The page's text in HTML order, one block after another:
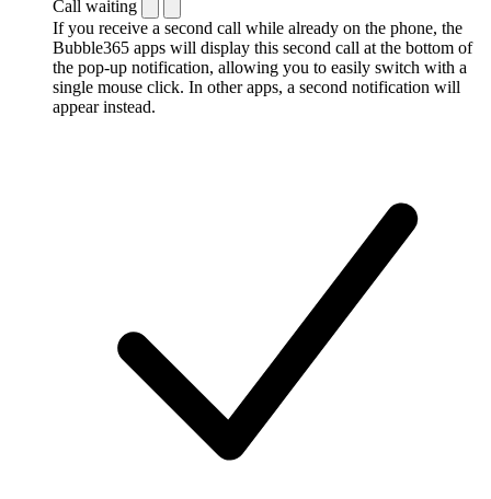
Call waiting
If you receive a second call while already on the phone, the
Bubble365 apps will display this second call at the bottom of
the pop-up notification, allowing you to easily switch with a
single mouse click. In other apps, a second notification will
appear instead.